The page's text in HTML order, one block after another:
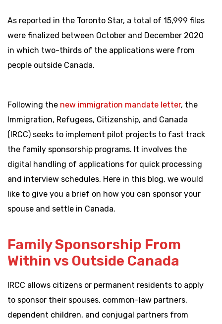
As reported in the Toronto Star, a total of 15,999 files
were finalized between October and December 2020
in which two-thirds of the applications were from
people outside Canada.
Following the new immigration mandate letter, the
Immigration, Refugees, Citizenship, and Canada
(IRCC) seeks to implement pilot projects to fast track
the family sponsorship programs. It involves the
digital handling of applications for quick processing
and interview schedules. Here in this blog, we would
like to give you a brief on how you can sponsor your
spouse and settle in Canada.
Family Sponsorship From
Within vs Outside Canada
IRCC allows citizens or permanent residents to apply
to sponsor their spouses, common-law partners,
dependent children, and conjugal partners from